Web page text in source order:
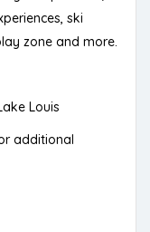
ski
zone and more.
Louis
additional